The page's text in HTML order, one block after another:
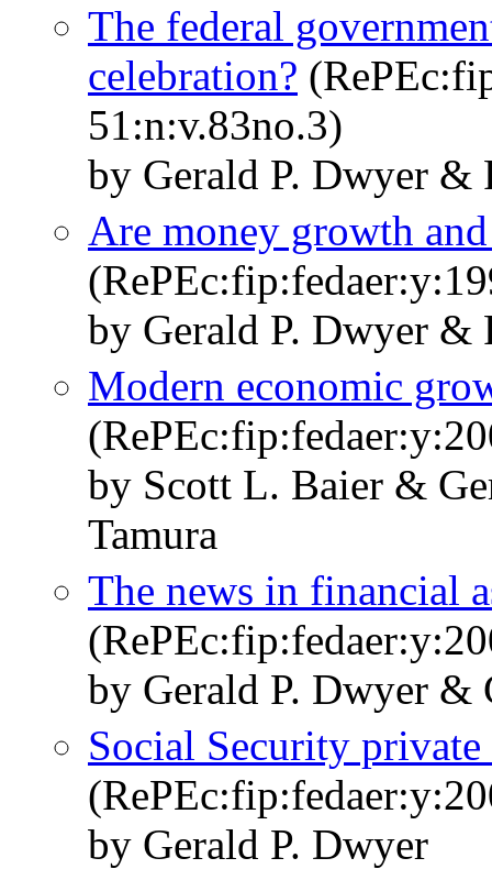
The federal
celebration?
51:n:v.83no.3)
by Gerald P. Dwyer &
Are money growth
by Gerald P. Dwyer &
Modern economic
by Scott L. Baier &
Tamura
The news in financial
by Gerald P. Dwyer &
Social Security
by Gerald P. Dwyer